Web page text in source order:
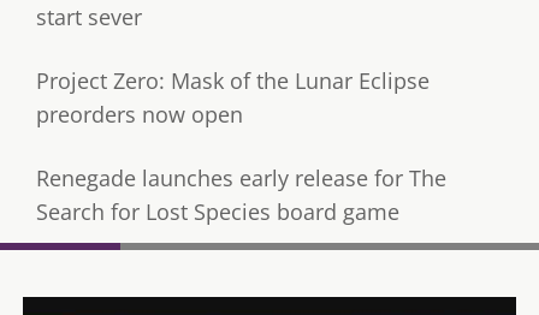
start sever
Project Zero: Mask of the Lunar Eclipse
preorders now open
Renegade launches early release for The
Search for Lost Species board game